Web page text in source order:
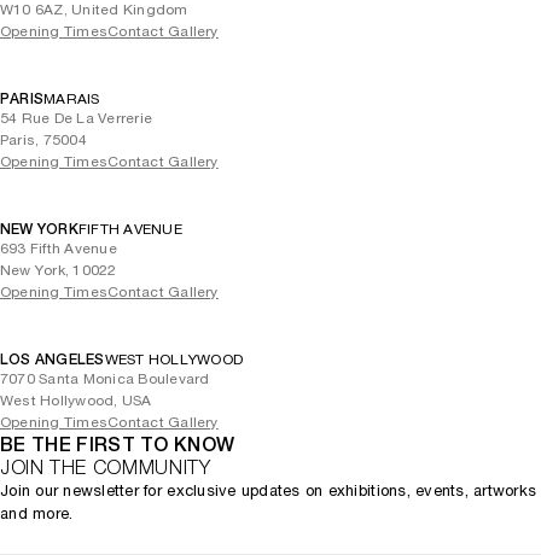
W10 6AZ, United Kingdom
Opening TimesContact Gallery
PARISMARAIS
54 Rue De La Verrerie
Paris, 75004
Opening TimesContact Gallery
NEW YORKFIFTH AVENUE
693 Fifth Avenue
New York, 10022
Opening TimesContact Gallery
LOS ANGELESWEST HOLLYWOOD
7070 Santa Monica Boulevard
West Hollywood, USA
Opening TimesContact Gallery
BE THE FIRST TO KNOW
JOIN THE COMMUNITY
Join our newsletter for exclusive updates on exhibitions, events, artworks
and more.